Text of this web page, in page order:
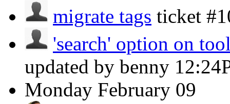
migrate tags ticket
'search' option on
updated by benny
Monday February 09